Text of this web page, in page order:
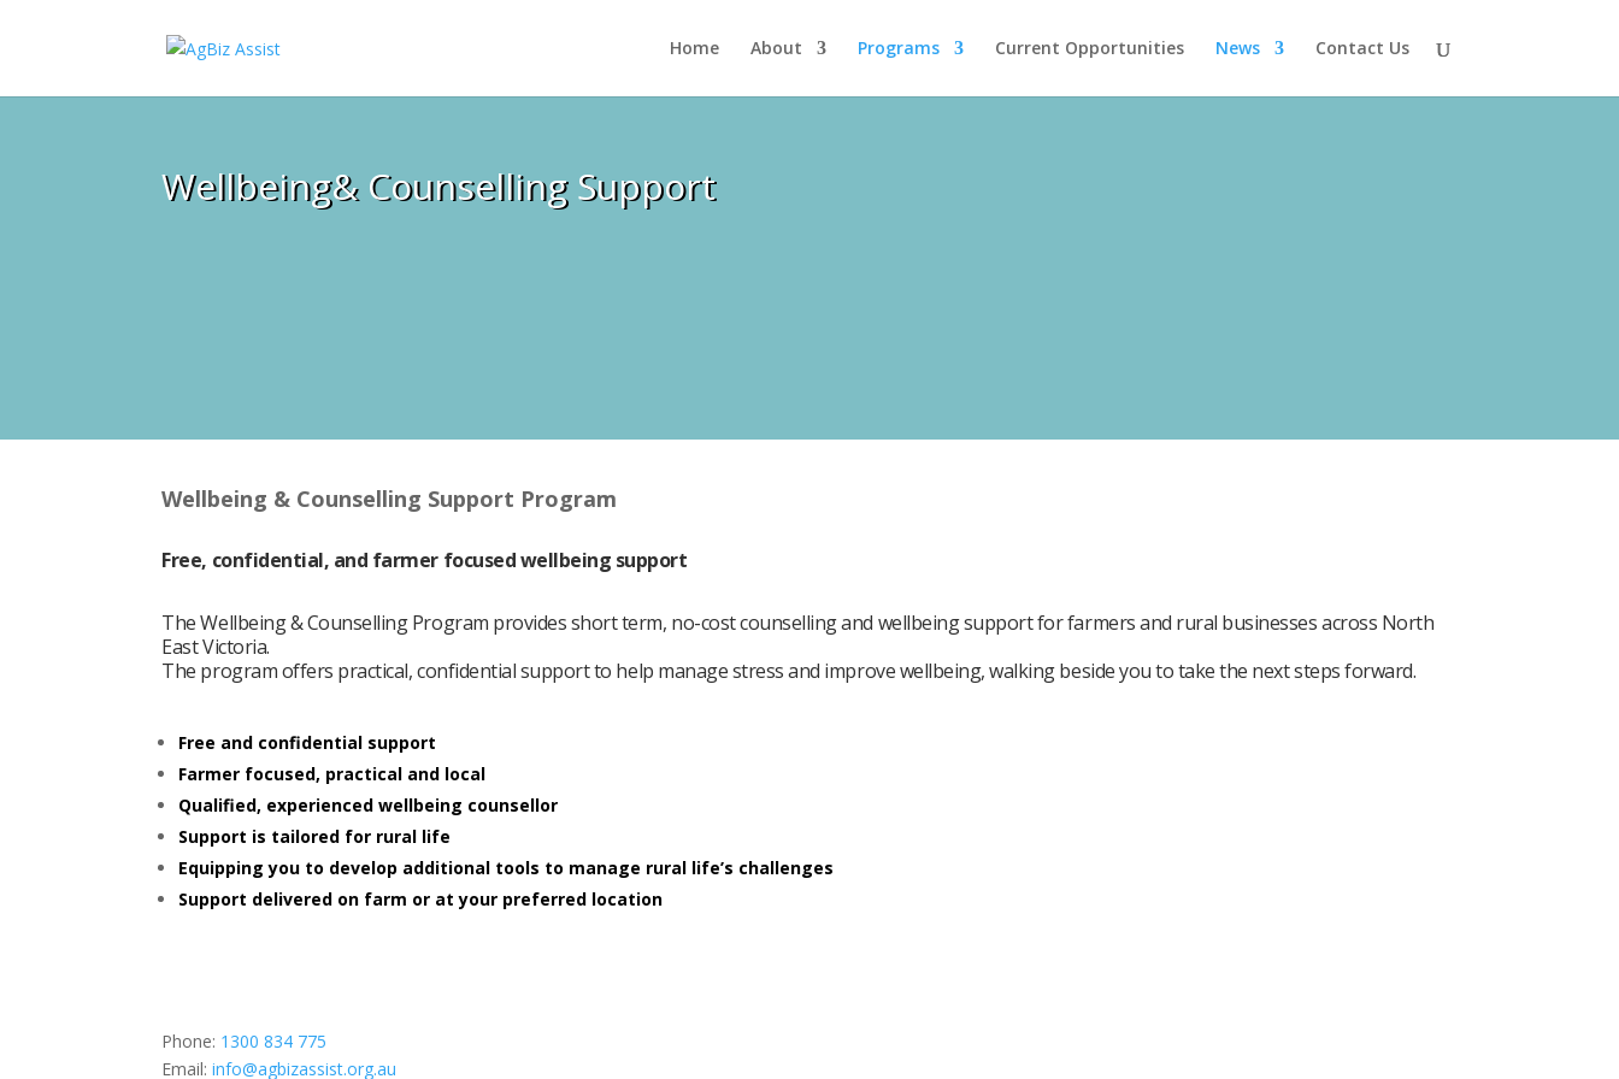
Home About Programs Current Opportunities News Contact Us
Wellbeing& Counselling Support
Wellbeing & Counselling Support Program
Free, confidential, and farmer focused wellbeing support
The Wellbeing & Counselling Program provides short term, no-cost counselling and wellbeing support for farmers and rural businesses across North
East Victoria.
The program offers practical, confidential support to help manage stress and improve wellbeing, walking beside you to take the next steps forward.
Free and confidential support
Farmer focused, practical and local
Qualified, experienced wellbeing counsellor
Support is tailored for rural life
Equipping you to develop additional tools to manage rural life’s challenges
Support delivered on farm or at your preferred location
Phone: 1300 834 775
Email: info@agbizassist.org.au